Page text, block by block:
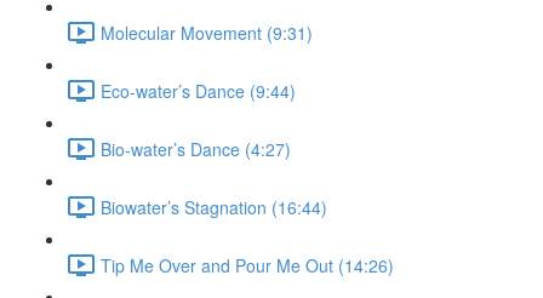
Molecular Movement (9:31)
Eco-water’s Dance (9:44)
Bio-water’s Dance (4:27)
Biowater’s Stagnation (16:44)
Tip Me Over and Pour Me Out (14:26)